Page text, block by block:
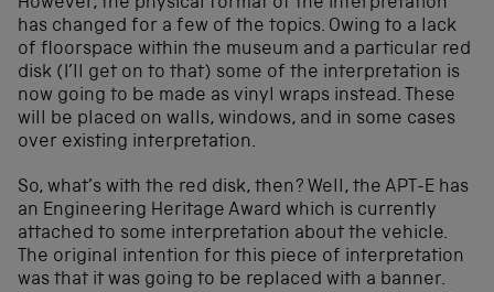
However, the physical format of the interpretation
has changed for a few of the topics. Owing to a lack
of floorspace within the museum and a particular red
disk (I’ll get on to that) some of the interpretation is
now going to be made as vinyl wraps instead. These
will be placed on walls, windows, and in some cases
over existing interpretation.
So, what’s with the red disk, then? Well, the APT-E has
an Engineering Heritage Award which is currently
attached to some interpretation about the vehicle.
The original intention for this piece of interpretation
was that it was going to be replaced with a banner.